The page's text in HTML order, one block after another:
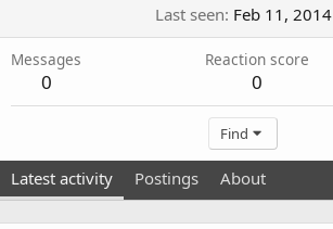
Last seen Feb 11, 2014
Messages
0
Reaction score
0
Find
Latest activity Postings About